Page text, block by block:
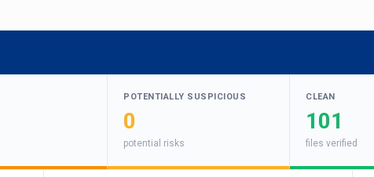
POTENTIALLY SUSPICIOUS
0
potential risks
CLEAN
101
files verified